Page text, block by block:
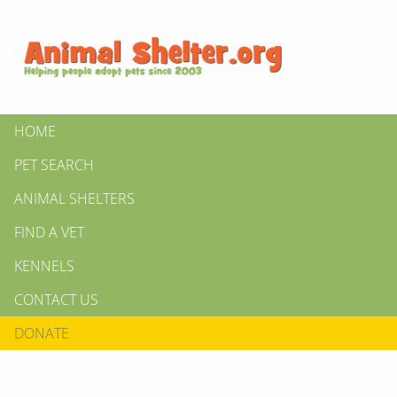
HOME
PET SEARCH
ANIMAL SHELTERS
FIND A VET
KENNELS
CONTACT US
DONATE